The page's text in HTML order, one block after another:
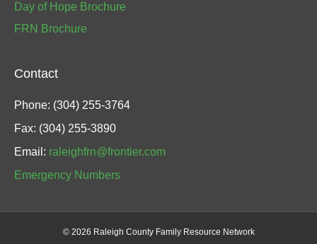
Day of Hope Brochure
FRN Brochure
Contact
Phone: (304) 255-3764
Fax: (304) 255-3890
Email: raleighfrn@frontier.com
Emergency Numbers
© 2026 Raleigh County Family Resource Network